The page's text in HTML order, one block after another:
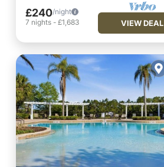
£240/night
7 nights - £1,683 VIEW DEAL